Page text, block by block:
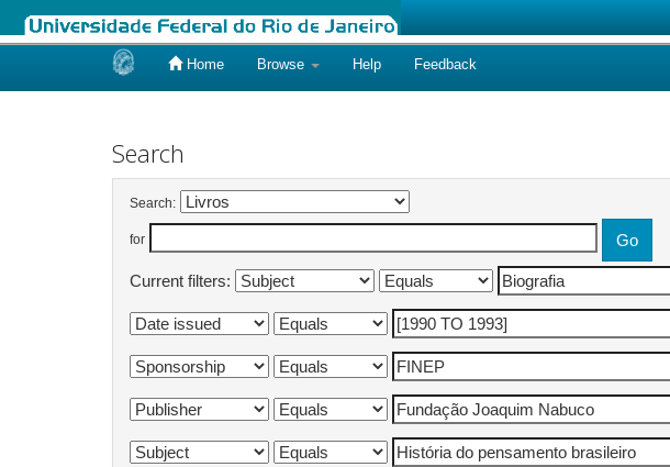
Home Browse Help Feedback
Search
Search:
for
Current filters: